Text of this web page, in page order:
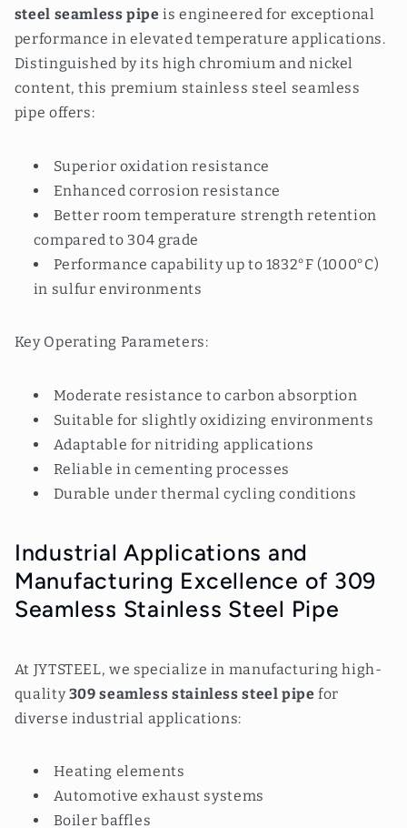
steel seamless pipe is engineered for exceptional
performance in elevated temperature applications.
Distinguished by its high chromium and nickel
content, this premium stainless steel seamless
pipe offers:
Superior oxidation resistance
Enhanced corrosion resistance
Better room temperature strength retention
compared to 304 grade
Performance capability up to 1832°F (1000°C)
in sulfur environments
Key Operating Parameters:
Moderate resistance to carbon absorption
Suitable for slightly oxidizing environments
Adaptable for nitriding applications
Reliable in cementing processes
Durable under thermal cycling conditions
Industrial Applications and
Manufacturing Excellence of 309
Seamless Stainless Steel Pipe
At JYTSTEEL, we specialize in manufacturing high-
quality309 seamless stainless steel pipe for
diverse industrial applications:
Heating elements
Automotive exhaust systems
Boiler baffles